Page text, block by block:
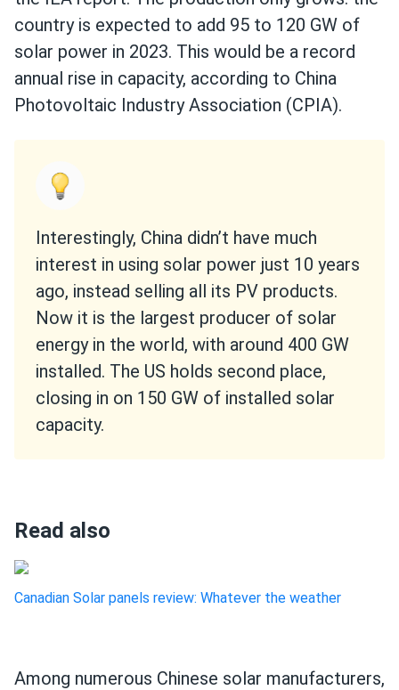
country is expected to add 95 to 120 GW of
solar power in 2023. This would be a record
annual rise in capacity, according to China
Photovoltaic Industry Association (CPIA).
Interestingly, China didn’t have much
interest in using solar power just 10 years
ago, instead selling all its PV products.
Now it is the largest producer of solar
energy in the world, with around 400 GW
installed. The US holds second place,
closing in on 150 GW of installed solar
capacity.
Read also
Canadian Solar panels review: Whatever the weather
Among numerous Chinese solar manufacturers,